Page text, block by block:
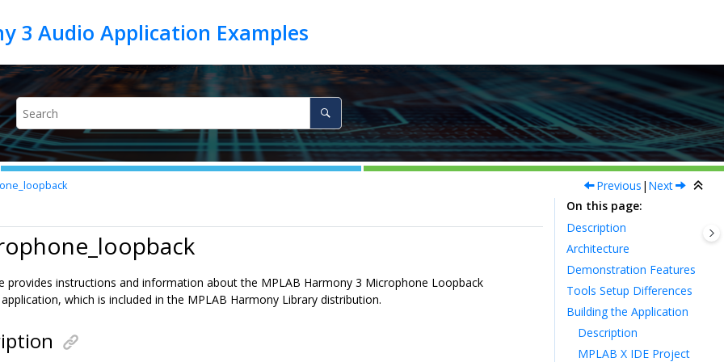
Previous | Next
provides instructions and information about the MPLAB Harmony 3 Microphone Loopback
which is included in the MPLAB Harmony Library distribution.
On this page
Description
Architecture
Demonstration Features
Tools Setup Differences
Building the Application
Description
MPLAB X IDE Project